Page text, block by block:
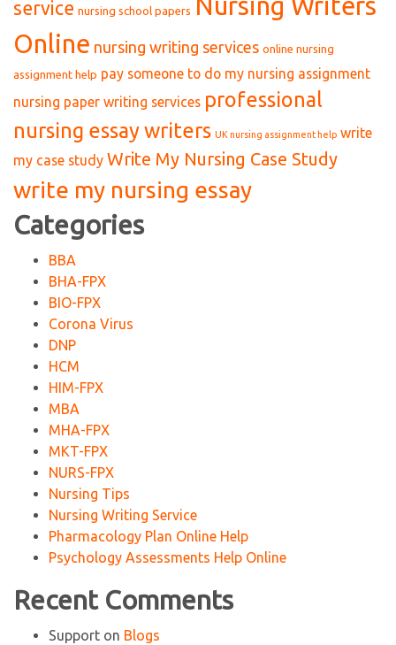
service nursing school papers
Online nursing writing services online nursing
assignment help pay someone to do my nursing assignment
nursing paper writing services professional
nursing essay writers UK nursing assignment help write
my case study Write My Nursing Case Study
write my nursing essay
Categories
BBA
BHA-FPX
BIO-FPX
Corona Virus
DNP
HCM
HIM-FPX
MBA
MHA-FPX
MKT-FPX
NURS-FPX
Nursing Tips
Nursing Writing Service
Pharmacology Plan Online Help
Psychology Assessments Help Online
Recent Comments
Support on Blogs